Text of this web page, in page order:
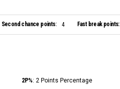
Second chance points: 4 Fast break points:
2P%: 2 Points Percentage